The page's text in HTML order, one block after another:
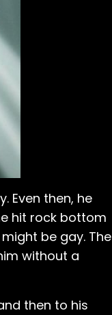
Even then, he
hit rock bottom
be gay. The
without a
then to his